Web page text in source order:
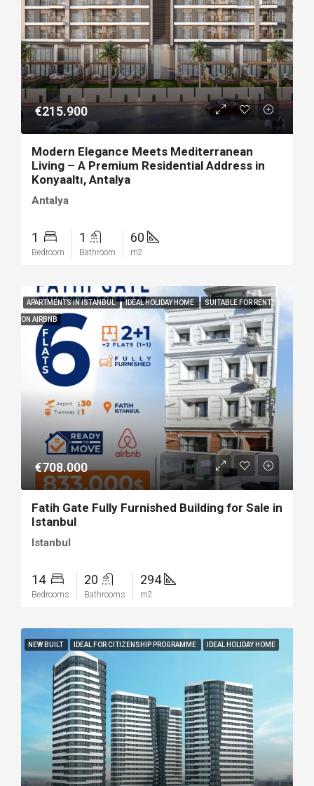
€215.900
Modern Elegance Meets Mediterranean
Living – A Premium Residential Address in
Konyaaltı, Antalya
Antalya
1
Bedroom
1
Bathroom
60
m2
APARTMENTS IN ISTANBUL IDEAL HOLIDAY HOME SUITABLE FOR RENT
ON AIRBNB
€708.000
Fatih Gate Fully Furnished Building for Sale in
Istanbul
Istanbul
14
Bedrooms
20
Bathrooms
294
m2
NEW BUILT IDEAL FOR CITIZENSHIP PROGRAMME IDEAL HOLIDAY HOME